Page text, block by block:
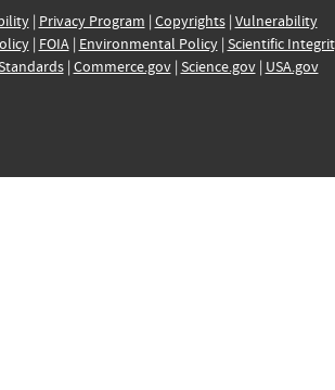
| Privacy Program | Copyrights| Vulnerability
| FOIA| Environmental Policy| Scientific
| Commerce.gov| Science.gov| USA.gov